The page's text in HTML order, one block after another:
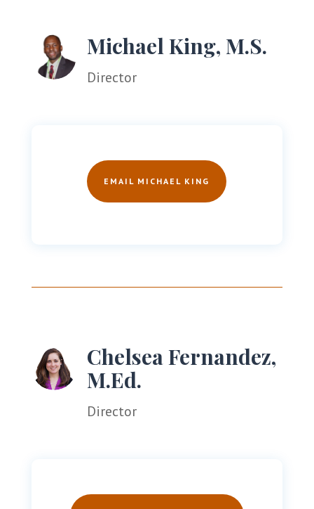
Michael King, M.S.
Director
EMAIL MICHAEL KING
Chelsea Fernandez,
M.Ed.
Director